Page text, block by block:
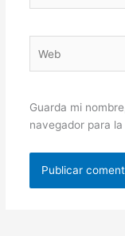
Guarda mi
navegador para